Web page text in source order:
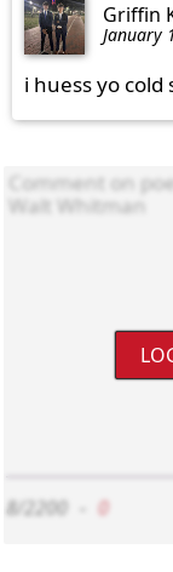
Griffin
January
i huess yo cold
8/2200 0